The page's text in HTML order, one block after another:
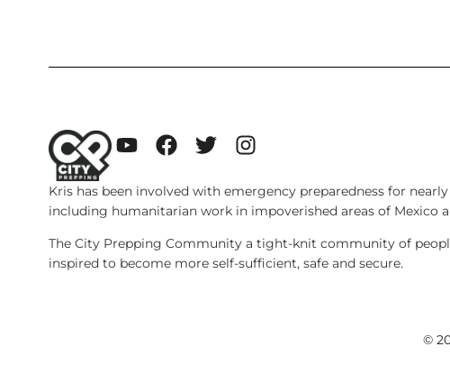
Kris has been involved with emergency preparedness for nearly
including humanitarian work in impoverished areas of Mexico
The City Prepping Community a tight-knit community of
inspired to become more self-sufficient, safe and secure.
©